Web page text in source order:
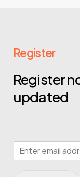
Register
Register
updated